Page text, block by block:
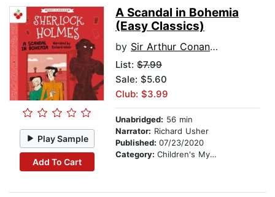
Play Sample
Add To Cart
A Scandal in Bohemia
(Easy Classics)
by Sir Arthur Conan Doyle
List: $7.99
Sale: $5.60
Club: $3.99
Unabridged: 56 min
Narrator: Richard Usher
Published: 07/23/2020
Category: Children's Mystery & Detective